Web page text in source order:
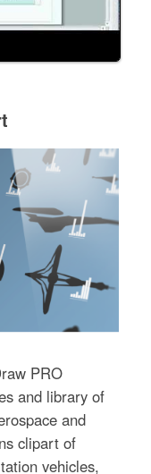
PRO
and library of
and
clipart of
vehicles,